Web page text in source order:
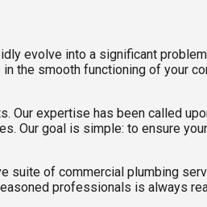
evolve into a significant
the smooth functioning of your
Our expertise has been called
Our goal is simple: to ensure
suite of commercial plumbing
professionals is always